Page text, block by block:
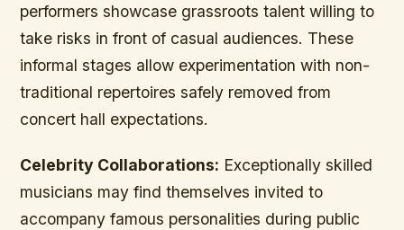
performers showcase grassroots talent willing to
take risks in front of casual audiences. These
informal stages allow experimentation with non-
traditional repertoires safely removed from
concert hall expectations.
Celebrity Collaborations: Exceptionally skilled
musicians may find themselves invited to
accompany famous personalities during public